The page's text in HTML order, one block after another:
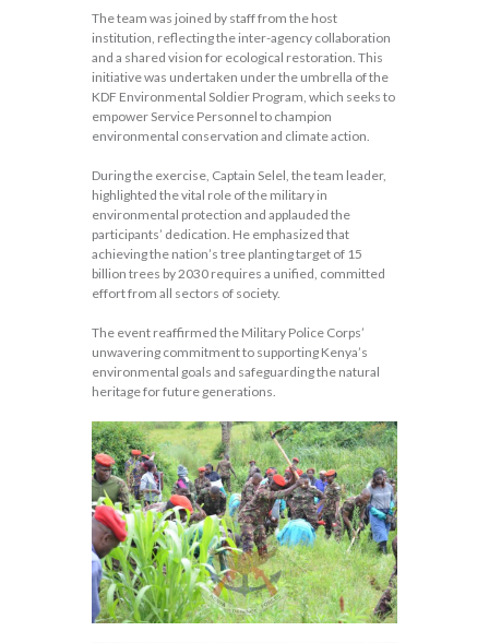
The team was joined by staff from the host
institution, reflecting the inter-agency collaboration
and a shared vision for ecological restoration. This
initiative was undertaken under the umbrella of the
KDF Environmental Soldier Program, which seeks to
empower Service Personnel to champion
environmental conservation and climate action.
During the exercise, Captain Selel, the team leader,
highlighted the vital role of the military in
environmental protection and applauded the
participants’ dedication. He emphasized that
achieving the nation’s tree planting target of 15
billion trees by 2030 requires a unified, committed
effort from all sectors of society.
The event reaffirmed the Military Police Corps’
unwavering commitment to supporting Kenya’s
environmental goals and safeguarding the natural
heritage for future generations.